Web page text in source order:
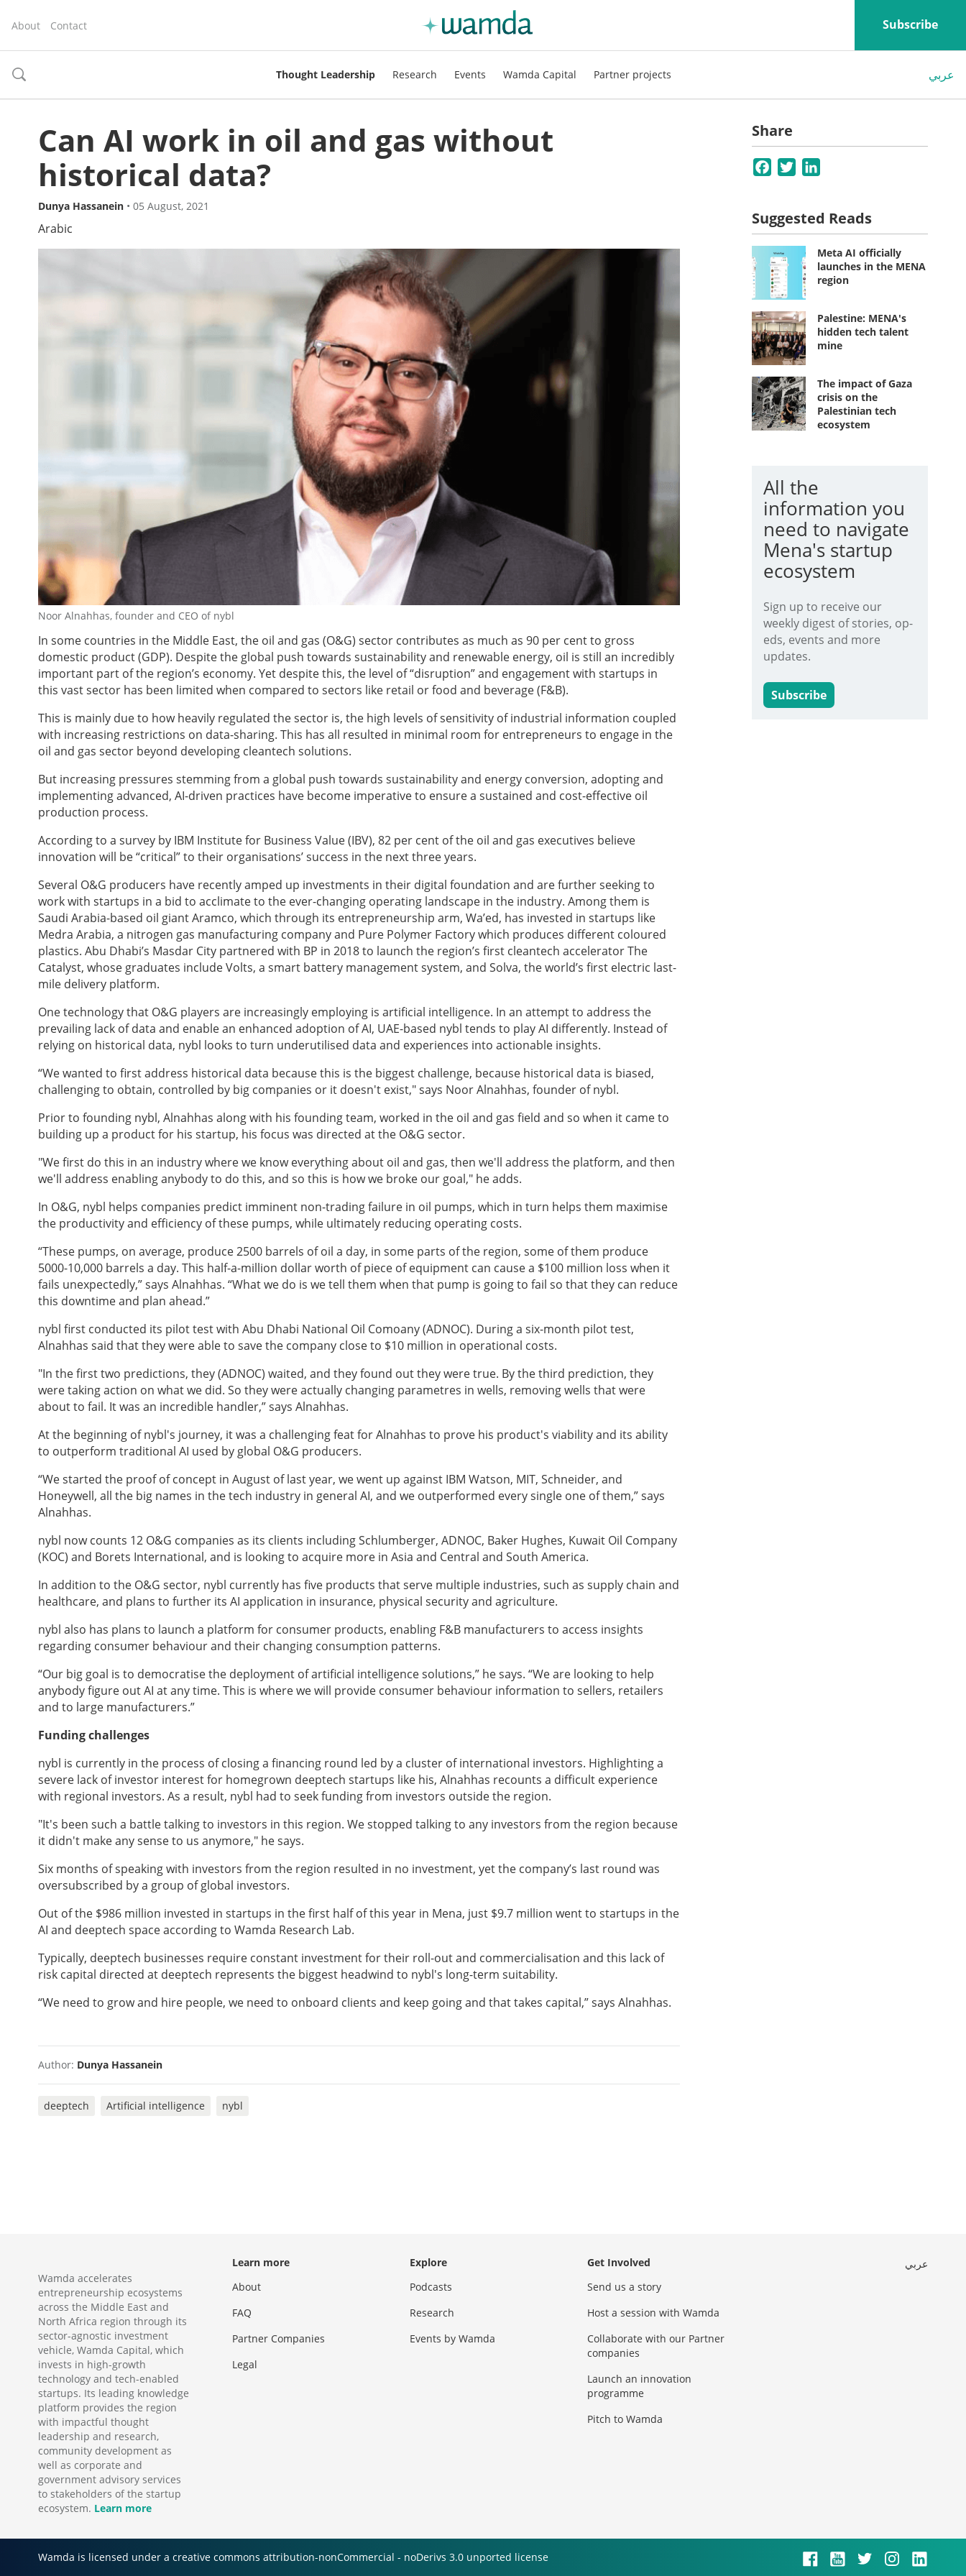
About Contact Subscribe
toggle
Thought Leadership Research Events Wamda Capital Partner projects عربي
Can AI work in oil and gas without
historical data?
Dunya Hassanein • 05 August, 2021
Arabic
Noor Alnahhas, founder and CEO of nybl
In some countries in the Middle East, the oil and gas (O&G) sector contributes as much as 90 per cent to gross
domestic product (GDP). Despite the global push towards sustainability and renewable energy, oil is still an incredibly
important part of the region’s economy. Yet despite this, the level of “disruption” and engagement with startups in
this vast sector has been limited when compared to sectors like retail or food and beverage (F&B).
This is mainly due to how heavily regulated the sector is, the high levels of sensitivity of industrial information coupled
with increasing restrictions on data-sharing. This has all resulted in minimal room for entrepreneurs to engage in the
oil and gas sector beyond developing cleantech solutions.
But increasing pressures stemming from a global push towards sustainability and energy conversion, adopting and
implementing advanced, AI-driven practices have become imperative to ensure a sustained and cost-effective oil
production process.
According to a survey by IBM Institute for Business Value (IBV), 82 per cent of the oil and gas executives believe
innovation will be “critical” to their organisations’ success in the next three years.
Several O&G producers have recently amped up investments in their digital foundation and are further seeking to
work with startups in a bid to acclimate to the ever-changing operating landscape in the industry. Among them is
Saudi Arabia-based oil giant Aramco, which through its entrepreneurship arm, Wa’ed, has invested in startups like
Medra Arabia, a nitrogen gas manufacturing company and Pure Polymer Factory which produces different coloured
plastics. Abu Dhabi’s Masdar City partnered with BP in 2018 to launch the region’s first cleantech accelerator The
Catalyst, whose graduates include Volts, a smart battery management system, and Solva, the world’s first electric last-
mile delivery platform.
One technology that O&G players are increasingly employing is artificial intelligence. In an attempt to address the
prevailing lack of data and enable an enhanced adoption of AI, UAE-based nybl tends to play AI differently. Instead of
relying on historical data, nybl looks to turn underutilised data and experiences into actionable insights.
“We wanted to first address historical data because this is the biggest challenge, because historical data is biased,
challenging to obtain, controlled by big companies or it doesn't exist," says Noor Alnahhas, founder of nybl.
Prior to founding nybl, Alnahhas along with his founding team, worked in the oil and gas field and so when it came to
building up a product for his startup, his focus was directed at the O&G sector.
"We first do this in an industry where we know everything about oil and gas, then we'll address the platform, and then
we'll address enabling anybody to do this, and so this is how we broke our goal," he adds.
In O&G, nybl helps companies predict imminent non-trading failure in oil pumps, which in turn helps them maximise
the productivity and efficiency of these pumps, while ultimately reducing operating costs.
“These pumps, on average, produce 2500 barrels of oil a day, in some parts of the region, some of them produce
5000-10,000 barrels a day. This half-a-million dollar worth of piece of equipment can cause a $100 million loss when it
fails unexpectedly,” says Alnahhas. “What we do is we tell them when that pump is going to fail so that they can reduce
this downtime and plan ahead.”
nybl first conducted its pilot test with Abu Dhabi National Oil Comoany (ADNOC). During a six-month pilot test,
Alnahhas said that they were able to save the company close to $10 million in operational costs.
"In the first two predictions, they (ADNOC) waited, and they found out they were true. By the third prediction, they
were taking action on what we did. So they were actually changing parametres in wells, removing wells that were
about to fail. It was an incredible handler,” says Alnahhas.
At the beginning of nybl's journey, it was a challenging feat for Alnahhas to prove his product's viability and its ability
to outperform traditional AI used by global O&G producers.
“We started the proof of concept in August of last year, we went up against IBM Watson, MIT, Schneider, and
Honeywell, all the big names in the tech industry in general AI, and we outperformed every single one of them,” says
Alnahhas.
nybl now counts 12 O&G companies as its clients including Schlumberger, ADNOC, Baker Hughes, Kuwait Oil Company
(KOC) and Borets International, and is looking to acquire more in Asia and Central and South America.
In addition to the O&G sector, nybl currently has five products that serve multiple industries, such as supply chain and
healthcare, and plans to further its AI application in insurance, physical security and agriculture.
nybl also has plans to launch a platform for consumer products, enabling F&B manufacturers to access insights
regarding consumer behaviour and their changing consumption patterns.
“Our big goal is to democratise the deployment of artificial intelligence solutions,” he says. “We are looking to help
anybody figure out AI at any time. This is where we will provide consumer behaviour information to sellers, retailers
and to large manufacturers.”
Funding challenges
nybl is currently in the process of closing a financing round led by a cluster of international investors. Highlighting a
severe lack of investor interest for homegrown deeptech startups like his, Alnahhas recounts a difficult experience
with regional investors. As a result, nybl had to seek funding from investors outside the region.
"It's been such a battle talking to investors in this region. We stopped talking to any investors from the region because
it didn't make any sense to us anymore," he says.
Six months of speaking with investors from the region resulted in no investment, yet the company’s last round was
oversubscribed by a group of global investors.
Out of the $986 million invested in startups in the first half of this year in Mena, just $9.7 million went to startups in the
AI and deeptech space according to Wamda Research Lab.
Typically, deeptech businesses require constant investment for their roll-out and commercialisation and this lack of
risk capital directed at deeptech represents the biggest headwind to nybl's long-term suitability.
“We need to grow and hire people, we need to onboard clients and keep going and that takes capital,” says Alnahhas.
Author: Dunya Hassanein
deeptech Artificial intelligence nybl
Share
Facebook
Twitter
Suggested Reads
Meta AI officially
launches in the MENA
region
Palestine: MENA's
hidden tech talent
mine
The impact of Gaza
crisis on the
Palestinian tech
ecosystem
All the
information you
need to navigate
Mena's startup
ecosystem
Sign up to receive our
weekly digest of stories, op-
eds, events and more
updates.
Subscribe
Wamda accelerates
entrepreneurship ecosystems
across the Middle East and
North Africa region through its
sector-agnostic investment
vehicle, Wamda Capital, which
invests in high-growth
technology and tech-enabled
startups. Its leading knowledge
platform provides the region
with impactful thought
leadership and research,
community development as
well as corporate and
government advisory services
to stakeholders of the startup
ecosystem. Learn more
Learn more
About
FAQ
Partner Companies
Legal
Explore
Podcasts
Research
Events by Wamda
Get Involved
Send us a story
Host a session with Wamda
Collaborate with our Partner
companies
Launch an innovation
programme
Pitch to Wamda
عربي
Wamda is licensed under a creative commons attribution-nonCommercial - noDerivs 3.0 unported license